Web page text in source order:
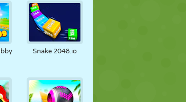
Snake 2048.io